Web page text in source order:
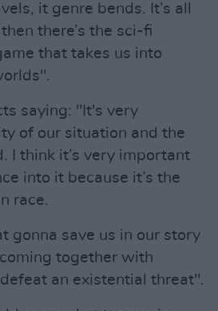
it genre bends. It’s all
there’s the sci-fi
that takes us into
saying: "It's very
of our situation and the
I think it’s very important
into it because it’s the
race.
gonna save us in our story
together with
an existential threat".